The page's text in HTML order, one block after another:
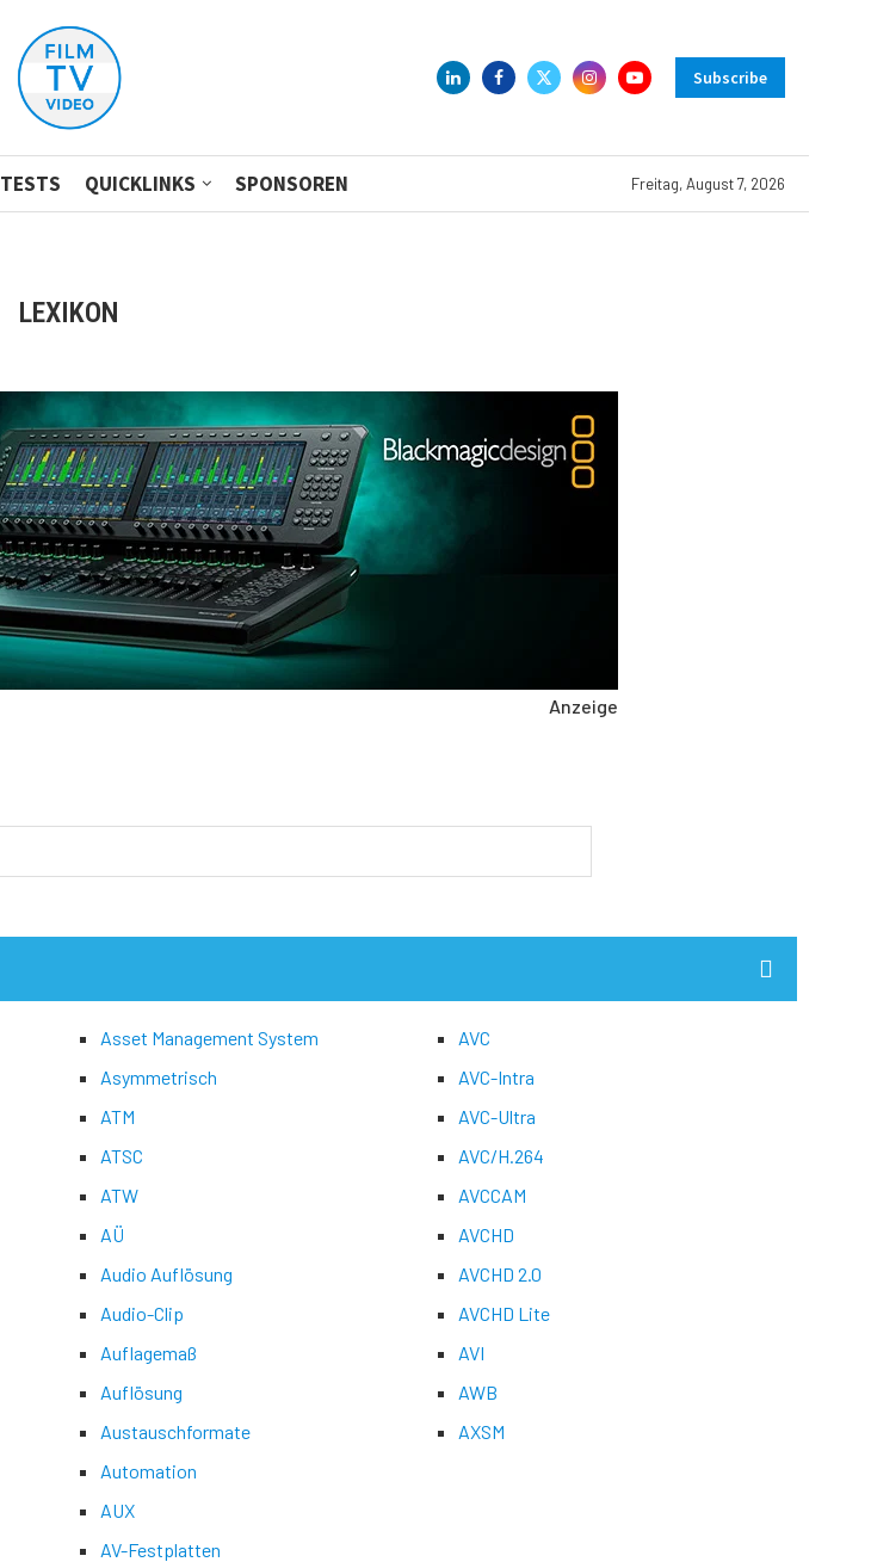
Subscribe
TESTS QUICKLINKS SPONSOREN Freitag, August 7, 2026
LEXIKON
Anzeige
Asset Management System
Asymmetrisch
ATM
ATSC
ATW
AÜ
Audio Auflösung
Audio-Clip
Auflagemaß
Auflösung
Austauschformate
Automation
AUX
AV-Festplatten
AVC
AVC-Intra
AVC-Ultra
AVC/H.264
AVCCAM
AVCHD
AVCHD 2.0
AVCHD Lite
AVI
AWB
AXSM